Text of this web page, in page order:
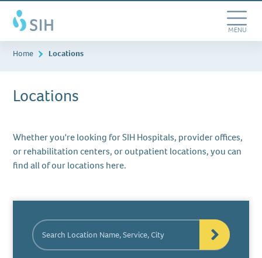
Southern
Illinois
Healthcare
Skip
to
main
content
Toggle
MENU
Home Locations
Locations
Whether you're looking for SIH Hospitals, provider offices,
or rehabilitation centers, or outpatient locations, you can
find all of our locations here.
Search
Location
Name,
Service,